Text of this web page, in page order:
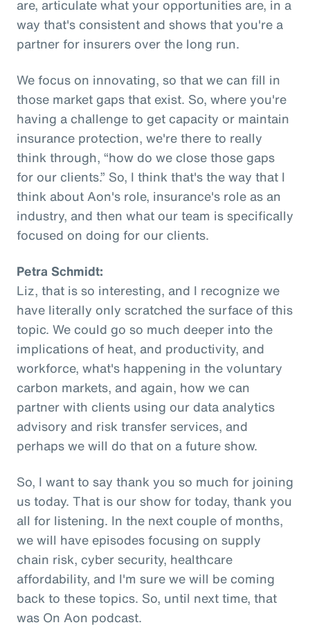
are, articulate what your opportunities are, in a
way that's consistent and shows that you're a
partner for insurers over the long run.
We focus on innovating, so that we can fill in
those market gaps that exist. So, where you're
having a challenge to get capacity or maintain
insurance protection, we're there to really
think through, “how do we close those gaps
for our clients.” So, I think that's the way that I
think about Aon's role, insurance's role as an
industry, and then what our team is specifically
focused on doing for our clients.
Petra Schmidt:
Liz, that is so interesting, and I recognize we
have literally only scratched the surface of this
topic. We could go so much deeper into the
implications of heat, and productivity, and
workforce, what's happening in the voluntary
carbon markets, and again, how we can
partner with clients using our data analytics
advisory and risk transfer services, and
perhaps we will do that on a future show.
So, I want to say thank you so much for joining
us today. That is our show for today, thank you
all for listening. In the next couple of months,
we will have episodes focusing on supply
chain risk, cyber security, healthcare
affordability, and I'm sure we will be coming
back to these topics. So, until next time, that
was On Aon podcast.